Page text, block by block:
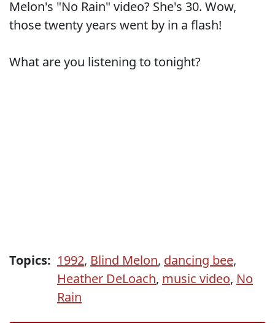
Melon's "No Rain" video? She's 30. Wow,
those twenty years went by in a flash!
What are you listening to tonight?
Topics: 1992, Blind Melon, dancing bee,
Heather DeLoach, music video, No
Rain